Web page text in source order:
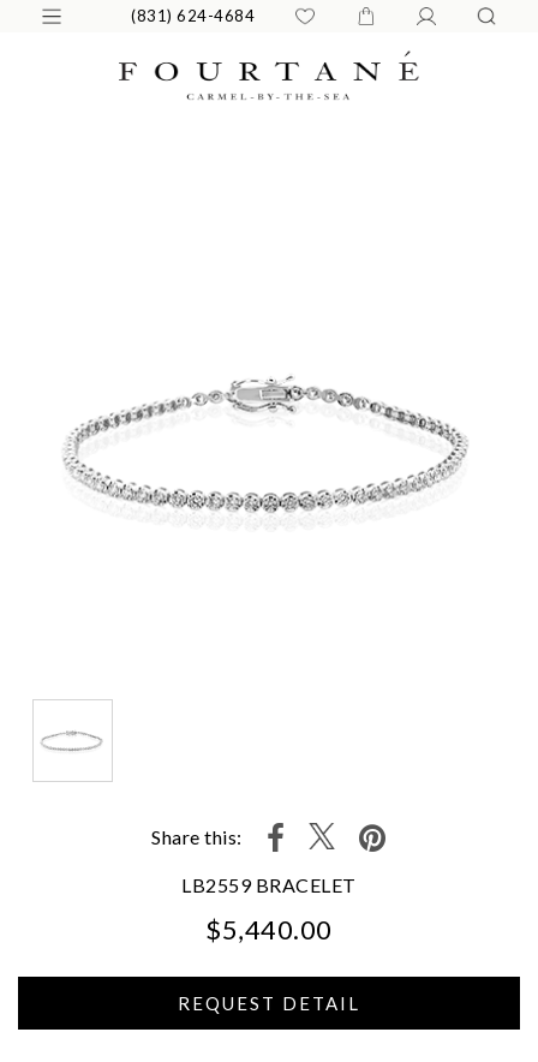
(831) 624-4684
Share this:
LB2559 BRACELET
$5,440.00